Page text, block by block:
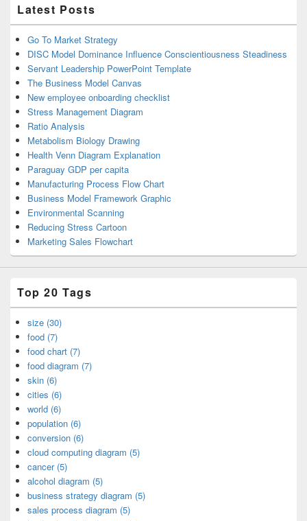
Latest Posts
Go To Market Strategy
DISC Model Dominance Influence Conscientiousness Steadiness
Servant Leadership PowerPoint Template
The Business Model Canvas
New employee onboarding checklist
Stress Management Diagram
Ratio Analysis
Metabolism Biology Drawing
Health Venn Diagram Explanation
Paraguay GDP per capita
Manufacturing Process Flow Chart
Business Model Framework Graphic
Environmental Scanning
Reducing Stress Cartoon
Marketing Sales Flowchart
Top 20 Tags
size (30)
food (7)
food chart (7)
food diagram (7)
skin (6)
cities (6)
world (6)
population (6)
conversion (6)
cloud computing diagram (5)
cancer (5)
alcohol diagram (5)
business strategy diagram (5)
sales process diagram (5)